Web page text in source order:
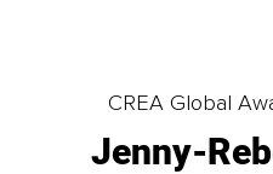
CREA Global
Jenny-